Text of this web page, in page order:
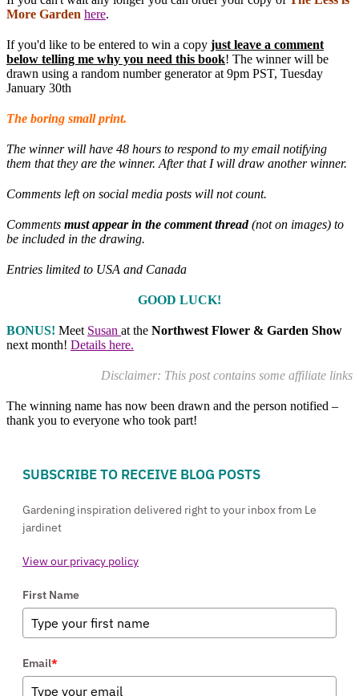
More Garden here.
If you'd like to be entered to win a copy just leave a comment
below telling me why you need this book! The winner will be
drawn using a random number generator at 9pm PST, Tuesday
January 30th
The boring small print.
The winner will have 48 hours to respond to my email notifying
them that they are the winner. After that I will draw another winner.
Comments left on social media posts will not count.
Comments must appear in the comment thread(not on images) to
be included in the drawing.
Entries limited to USA and Canada
GOOD LUCK!
BONUS! Meet Susan at the Northwest Flower & Garden Show
next month! Details here.
Disclaimer: This post contains some affiliate links
The winning name has now been drawn and the person notified –
thank you to everyone who took part!
SUBSCRIBE TO RECEIVE BLOG POSTS
Gardening inspiration delivered right to your inbox from Le
jardinet
View our privacy policy
First Name
Email*